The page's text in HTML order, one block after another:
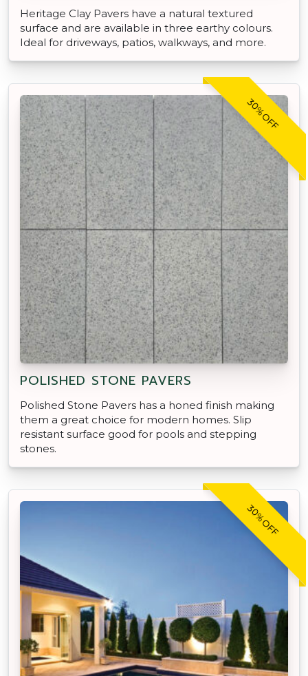
Heritage Clay Pavers have a natural textured
surface and are available in three earthy colours.
Ideal for driveways, patios, walkways, and more.
30% OFF
POLISHED STONE PAVERS
Polished Stone Pavers has a honed finish making
them a great choice for modern homes. Slip
resistant surface good for pools and stepping
stones.
30% OFF